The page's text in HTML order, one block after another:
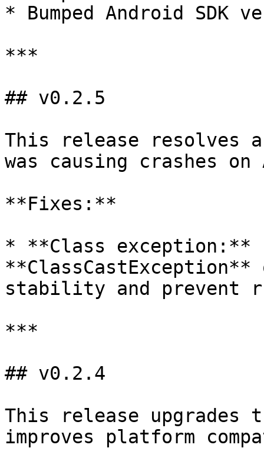
* Bumped Android SDK
***
## v0.2.5
This release resolves
was causing crashes on
**Fixes:**
* **Class exception:**
stability and prevent
***
## v0.2.4
This release upgrades
improves platform